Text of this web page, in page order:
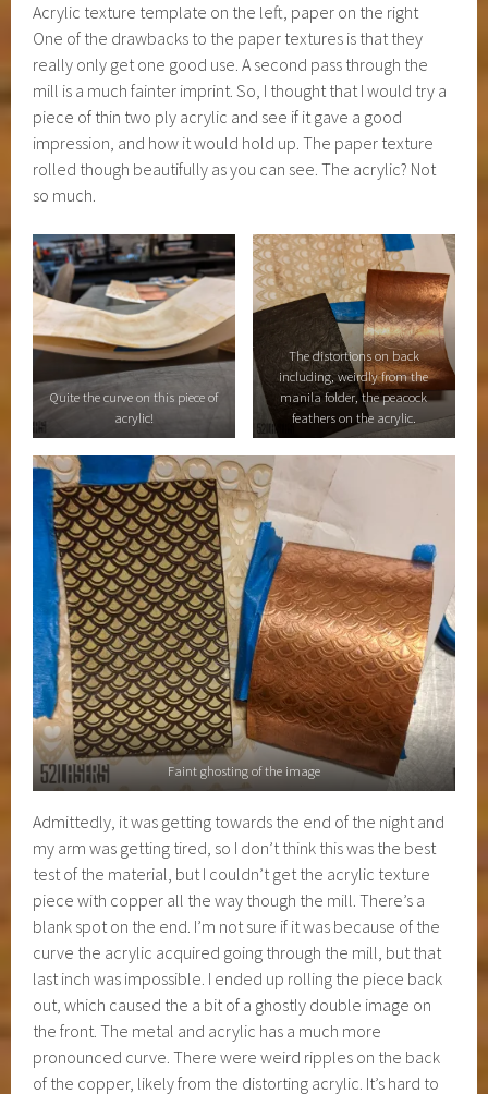
Acrylic texture template on the left, paper on the right
One of the drawbacks to the paper textures is that they
really only get one good use. A second pass through the
mill is a much fainter imprint. So, I thought that I would try a
piece of thin two ply acrylic and see if it gave a good
impression, and how it would hold up. The paper texture
rolled though beautifully as you can see. The acrylic? Not
so much.
Quite the curve on this piece of
acrylic!
The distortions on back
including, weirdly from the
manila folder, the peacock
feathers on the acrylic.
Faint ghosting of the image
Admittedly, it was getting towards the end of the night and
my arm was getting tired, so I don’t think this was the best
test of the material, but I couldn’t get the acrylic texture
piece with copper all the way though the mill. There’s a
blank spot on the end. I’m not sure if it was because of the
curve the acrylic acquired going through the mill, but that
last inch was impossible. I ended up rolling the piece back
out, which caused the a bit of a ghostly double image on
the front. The metal and acrylic has a much more
pronounced curve. There were weird ripples on the back
of the copper, likely from the distorting acrylic. It’s hard to